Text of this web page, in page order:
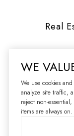
Real
Copyright ©
WE
We use cookies
analyze site traffic,
reject non-
items are always on.